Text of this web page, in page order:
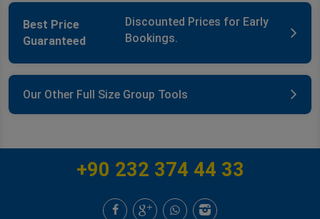
Best Price
Guaranteed
Discounted Prices for Early
Bookings.
Our Other Full Size Group Tools
+90 232 374 44 33